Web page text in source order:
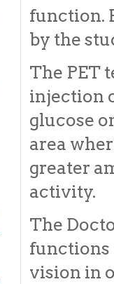
function.
by the
The PET
injection
glucose
area
greater
activity.
The
functions
vision in